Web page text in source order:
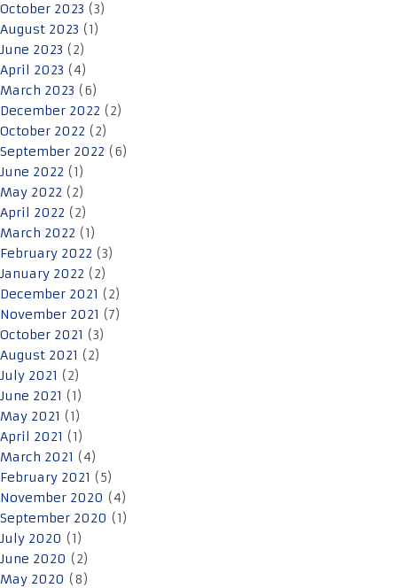
October 2023 (3)
August 2023 (1)
June 2023 (2)
April 2023 (4)
March 2023 (6)
December 2022 (2)
October 2022 (2)
September 2022 (6)
June 2022 (1)
May 2022 (2)
April 2022 (2)
March 2022 (1)
February 2022 (3)
January 2022 (2)
December 2021 (2)
November 2021 (7)
October 2021 (3)
August 2021 (2)
July 2021 (2)
June 2021 (1)
May 2021 (1)
April 2021 (1)
March 2021 (4)
February 2021 (5)
November 2020 (4)
September 2020 (1)
July 2020 (1)
June 2020 (2)
May 2020 (8)